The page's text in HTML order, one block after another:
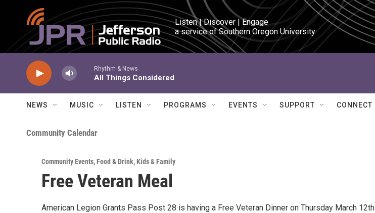
Skip to main content
Listen | Discover | Engage
a service of Southern Oregon University
Rhythm & News
All Things Considered
NEWS MUSIC LISTEN PROGRAMS EVENTS SUPPORT CONNECT
Community Calendar
Community Events,Food & Drink,Kids & Family
Free Veteran Meal
American Legion Grants Pass Post 28 is having a Free Veteran Dinner on Thursday March 12th